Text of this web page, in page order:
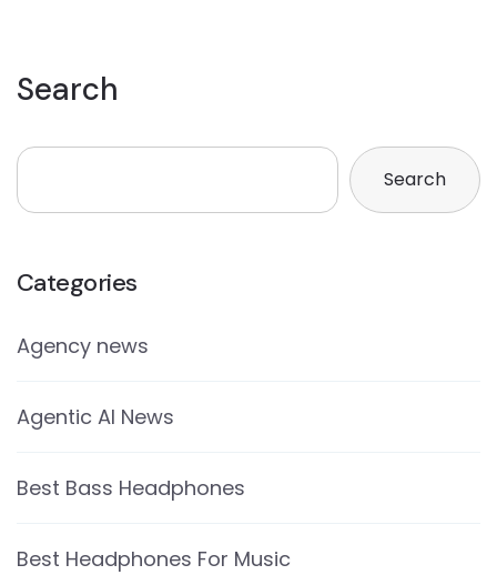
Search
Search
Categories
Agency news
Agentic AI News
Best Bass Headphones
Best Headphones For Music